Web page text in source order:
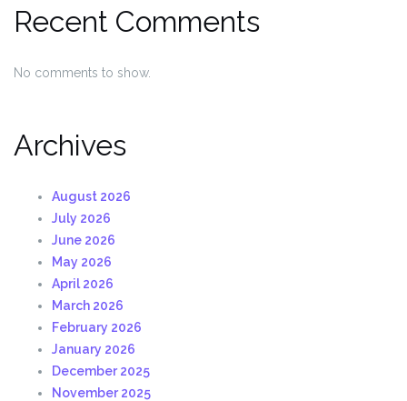
Recent Comments
No comments to show.
Archives
August 2026
July 2026
June 2026
May 2026
April 2026
March 2026
February 2026
January 2026
December 2025
November 2025